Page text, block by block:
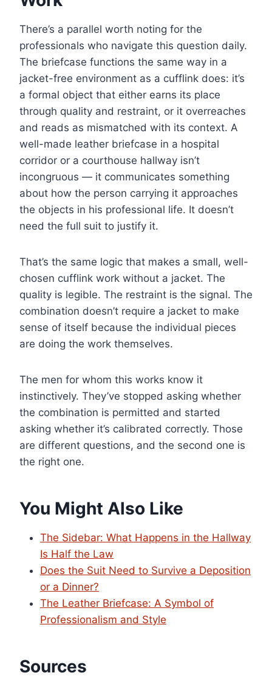
There’s a parallel worth noting for the
professionals who navigate this question daily.
The briefcase functions the same way in a
jacket-free environment as a cufflink does: it’s
a formal object that either earns its place
through quality and restraint, or it overreaches
and reads as mismatched with its context. A
well-made leather briefcase in a hospital
corridor or a courthouse hallway isn’t
incongruous — it communicates something
about how the person carrying it approaches
the objects in his professional life. It doesn’t
need the full suit to justify it.
That’s the same logic that makes a small, well-
chosen cufflink work without a jacket. The
quality is legible. The restraint is the signal. The
combination doesn’t require a jacket to make
sense of itself because the individual pieces
are doing the work themselves.
The men for whom this works know it
instinctively. They’ve stopped asking whether
the combination is permitted and started
asking whether it’s calibrated correctly. Those
are different questions, and the second one is
the right one.
You Might Also Like
The Sidebar: What Happens in the Hallway
Is Half the Law
Does the Suit Need to Survive a Deposition
or a Dinner?
The Leather Briefcase: A Symbol of
Professionalism and Style
Sources